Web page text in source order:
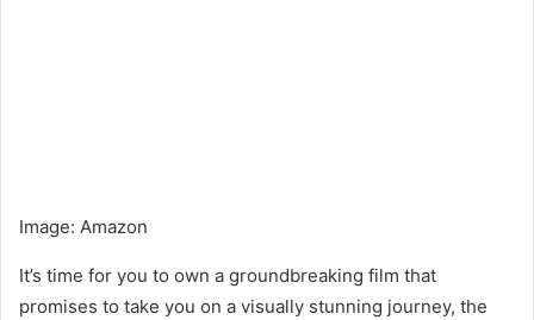
Image: Amazon
It’s time for you to own a groundbreaking film that
promises to take you on a visually stunning journey, the